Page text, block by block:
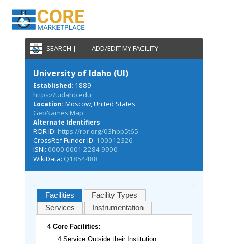
SEARCH | ADD/EDIT MY FACILITY
University of Idaho (UI)
Established: 1889
https://uidaho.edu
Location: Moscow, United States
GeoNames Map
Alternate Identifiers
ROR ID: https://ror.org/03hbp5t65
CrossRef Funder ID: 100012326
ISNI: 0000 0001 2284 9900
WikiData: Q1854488
Facilities
Facility Types
Services
Instrumentation
4 Core Facilities:
4 Service Outside their Institution